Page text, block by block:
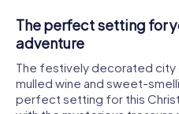
The perfect setting for
adventure
The festively decorated city
mulled wine and sweet-
perfect setting for this